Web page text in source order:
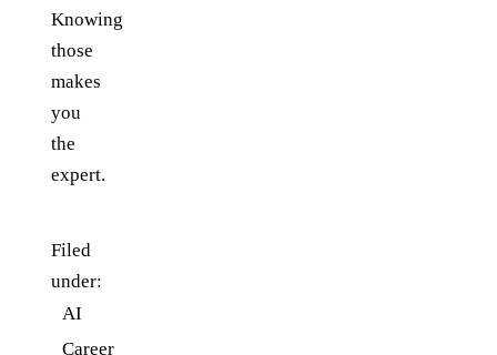
Knowing
those
makes
you
the
expert.
Filed
under:
AI
Career